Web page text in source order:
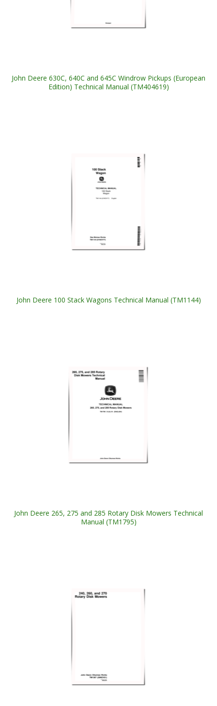
John Deere 630C, 640C and 645C Windrow Pickups (European
Edition) Technical Manual (TM404619)
John Deere 100 Stack Wagons Technical Manual (TM1144)
John Deere 265, 275 and 285 Rotary Disk Mowers Technical
Manual (TM1795)